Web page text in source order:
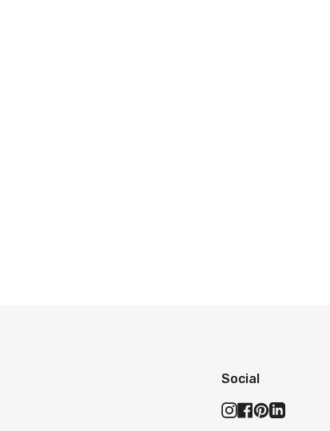
Social
Instagram
Facebook
Pinterest
Linkedin